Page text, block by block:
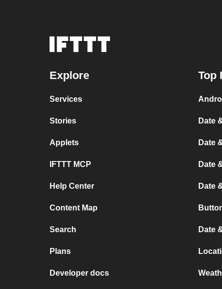
Explore
Services
Stories
Applets
IFTTT MCP
Help Center
Content Map
Search
Plans
Developer docs
Top
Date
Date
Date
Date
Date